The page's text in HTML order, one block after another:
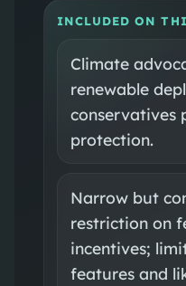
INCLUDED ON
Climate
renewable
conservatives
protection.
Narrow but
restriction on
incentives;
features and